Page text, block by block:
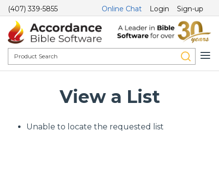
(407) 339-5855 Online Chat Login Sign-up
View a List
Unable to locate the requested list